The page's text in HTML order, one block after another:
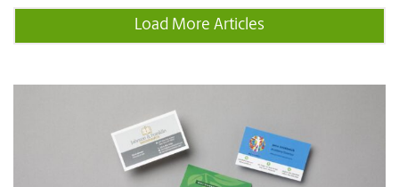
Load More Articles